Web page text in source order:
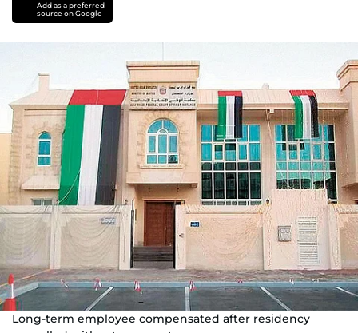
Add as a preferred
source on Google
Long-term employee compensated after residency